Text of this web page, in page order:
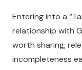
Entering into a
relationship with
worth sharing;
incompleteness